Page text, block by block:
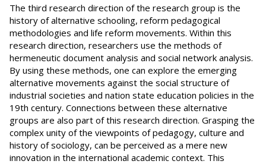
The third research direction of the research group is the
history of alternative schooling, reform pedagogical
methodologies and life reform movements. Within this
research direction, researchers use the methods of
hermeneutic document analysis and social network analysis.
By using these methods, one can explore the emerging
alternative movements against the social structure of
industrial societies and nation state education policies in the
19th century. Connections between these alternative
groups are also part of this research direction. Grasping the
complex unity of the viewpoints of pedagogy, culture and
history of sociology, can be perceived as a mere new
innovation in the international academic context. This